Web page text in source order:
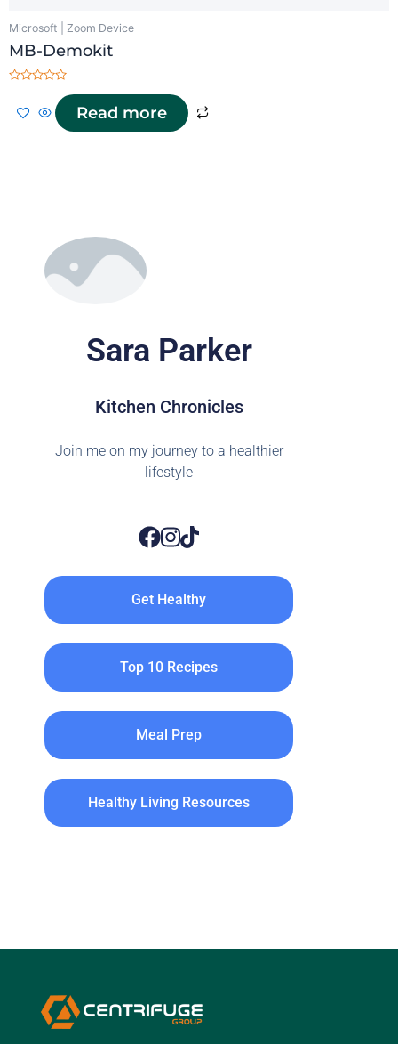
Microsoft | Zoom Device
MB-Demokit
out
Read more
Sara Parker
Kitchen Chronicles
Join me on my journey to a healthier
lifestyle
Get Healthy
Top 10 Recipes
Meal Prep
Healthy Living Resources